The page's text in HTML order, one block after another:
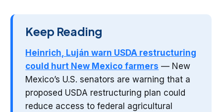
Keep Reading
Heinrich, Luján warn USDA restructuring
could hurt New Mexico farmers — New
Mexico’s U.S. senators are warning that a
proposed USDA restructuring plan could
reduce access to federal agricultural